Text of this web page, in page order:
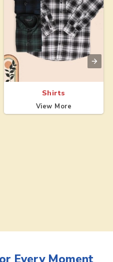
Shirts
View More